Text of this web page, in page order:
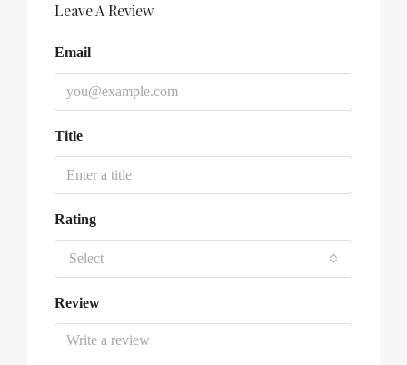
Leave A Review
Email
Title
Rating
Select
Review